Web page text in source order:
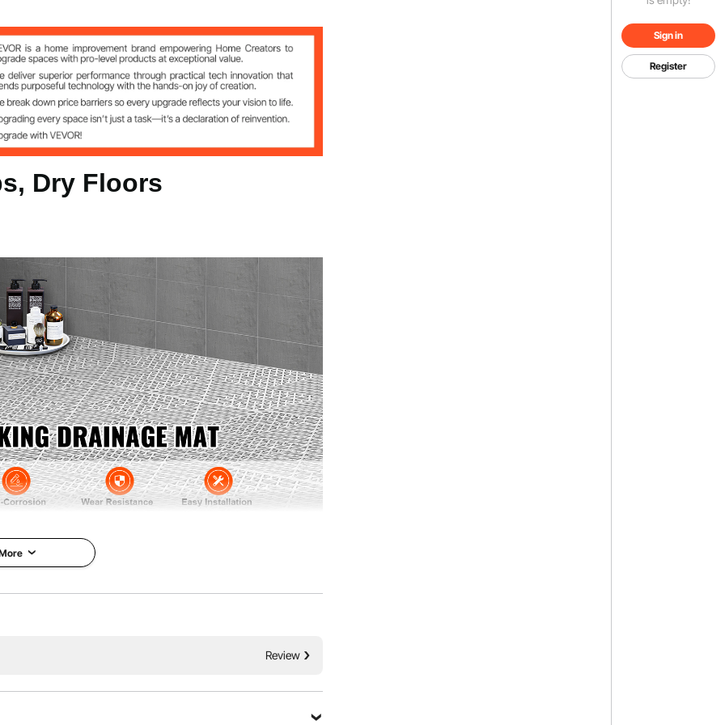
Sign in
Register
cm(with locking tabs), 50 pcs
300 x 300 x 15 mm(with locking tabs)
Dry Floors
Review